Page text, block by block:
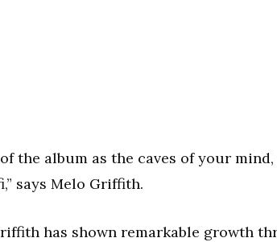
the album as the caves of your
says Melo Griffith.
has shown remarkable growth